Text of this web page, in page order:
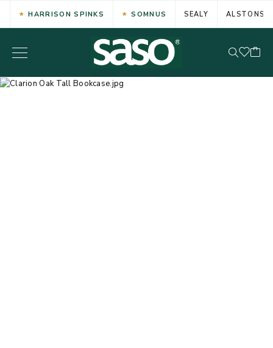
HARRISON SPINKS SOMNUS SEALY ALSTONS